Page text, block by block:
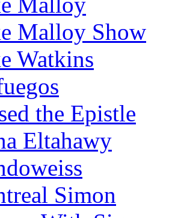
Malloy Show
Watkins
the Epistle
Eltahawy
Simon